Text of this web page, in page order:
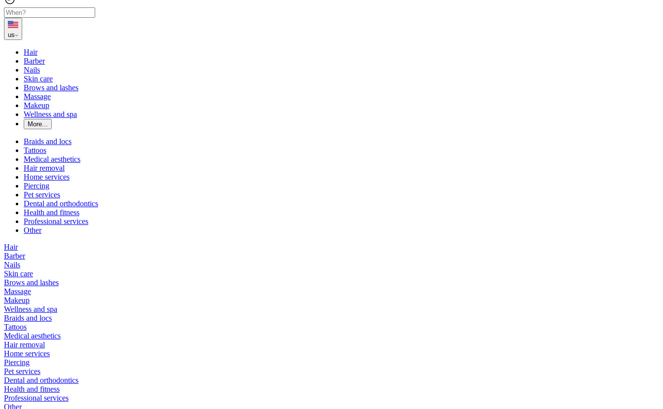
us
Hair
Barber
Nails
Skin care
Brows and lashes
Massage
Makeup
Wellness and spa
More...
Braids and locs
Tattoos
Medical aesthetics
Hair removal
Home services
Piercing
Pet services
Dental and orthodontics
Health and fitness
Professional services
Other
Hair
Barber
Nails
Skin care
Brows and lashes
Massage
Makeup
Wellness and spa
Braids and locs
Tattoos
Medical aesthetics
Hair removal
Home services
Piercing
Pet services
Dental and orthodontics
Health and fitness
Professional services
Other